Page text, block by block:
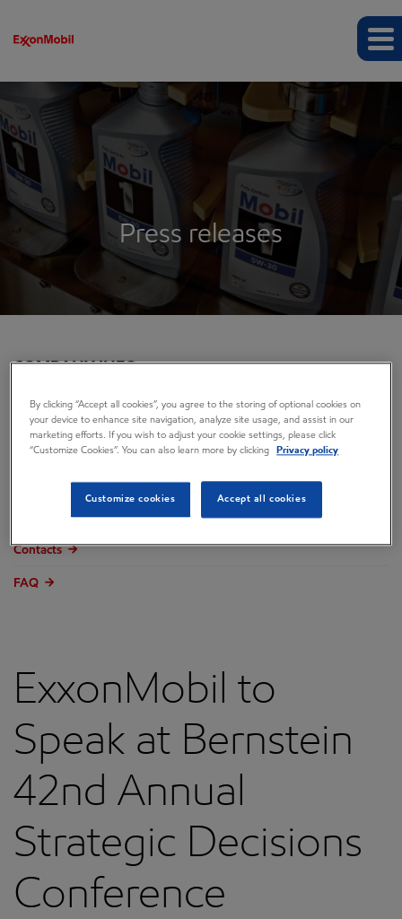
Press releases
COMPANY INFO
Overview
Press releases
Governance
Annual reports & proxy
Contacts
FAQ
ExxonMobil to
Speak at Bernstein
42nd Annual
Strategic Decisions
Conference
By clicking “Accept all cookies”, you agree to the storing of optional cookies on
your device to enhance site navigation, analyze site usage, and assist in our
marketing efforts. If you wish to adjust your cookie settings, please click
“Customize Cookies”. You can also learn more by clicking
Privacy policy
Customize cookies Accept all cookies